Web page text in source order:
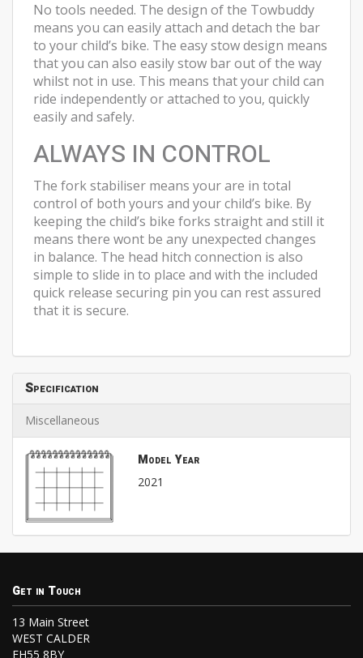
No tools needed. The design of the Towbuddy
means you can easily attach and detach the bar
to your child’s bike. The easy stow design means
that you can also easily stow bar out of the way
whilst not in use. This means that your child can
ride independently or attached to you, quickly
easily and safely.
ALWAYS IN CONTROL
The fork stabiliser means your are in total
control of both yours and your child’s bike. By
keeping the child’s bike forks straight and still it
means there wont be any unexpected changes
in balance. The head hitch connection is also
simple to slide in to place and with the included
quick release securing pin you can rest assured
that it is secure.
Specification
Miscellaneous
Model Year
2021
Get in Touch
13 Main Street
WEST CALDER
EH55 8BY